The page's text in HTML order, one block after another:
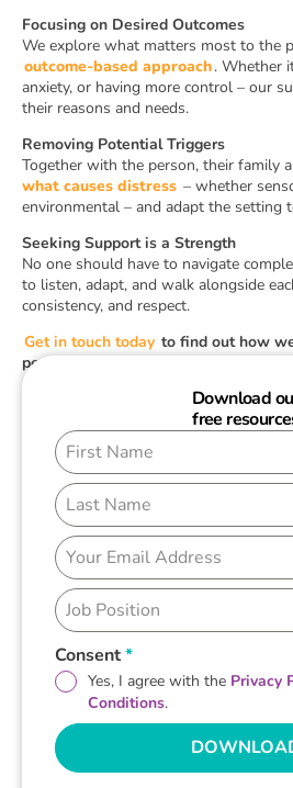
Focusing on Desired Outcomes
We explore what matters most to the
outcome-based approach. Whether
anxiety, or having more control – our
their reasons and needs.
Removing Potential Triggers
Together with the person, their family
what causes distress – whether
environmental – and adapt the setting
Seeking Support is a Strength
No one should have to navigate
to listen, adapt, and walk alongside
consistency, and respect.
Get in touch today to find out how
personalised autism care in your
Download
free
Consent*
Yes, I agree with the Privacy
Conditions.